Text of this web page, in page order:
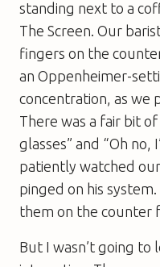
standing next to a
The Screen. Our
fingers on the
an Oppenheimer-
concentration, as we
There was a fair bit
glasses” and “Oh no,
patiently watched
pinged on his
them on the counter
But I wasn’t going